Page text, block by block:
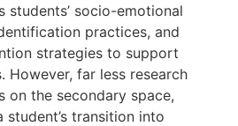
students’ socio-emotional
practices, and
strategies to support
However, far less research
on the secondary space,
student’s transition into